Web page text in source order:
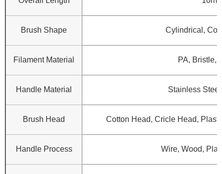
Brush Shape Cylindrical,
Filament Material PA, Bristle,
Handle Material Stainless
Brush Head Cotton Head, Cricle Head,
Handle Process Wire, Wood,